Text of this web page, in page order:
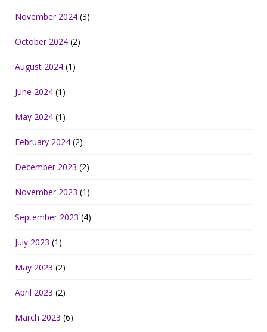
November 2024 (3)
October 2024 (2)
August 2024 (1)
June 2024 (1)
May 2024 (1)
February 2024 (2)
December 2023 (2)
November 2023 (1)
September 2023 (4)
July 2023 (1)
May 2023 (2)
April 2023 (2)
March 2023 (6)